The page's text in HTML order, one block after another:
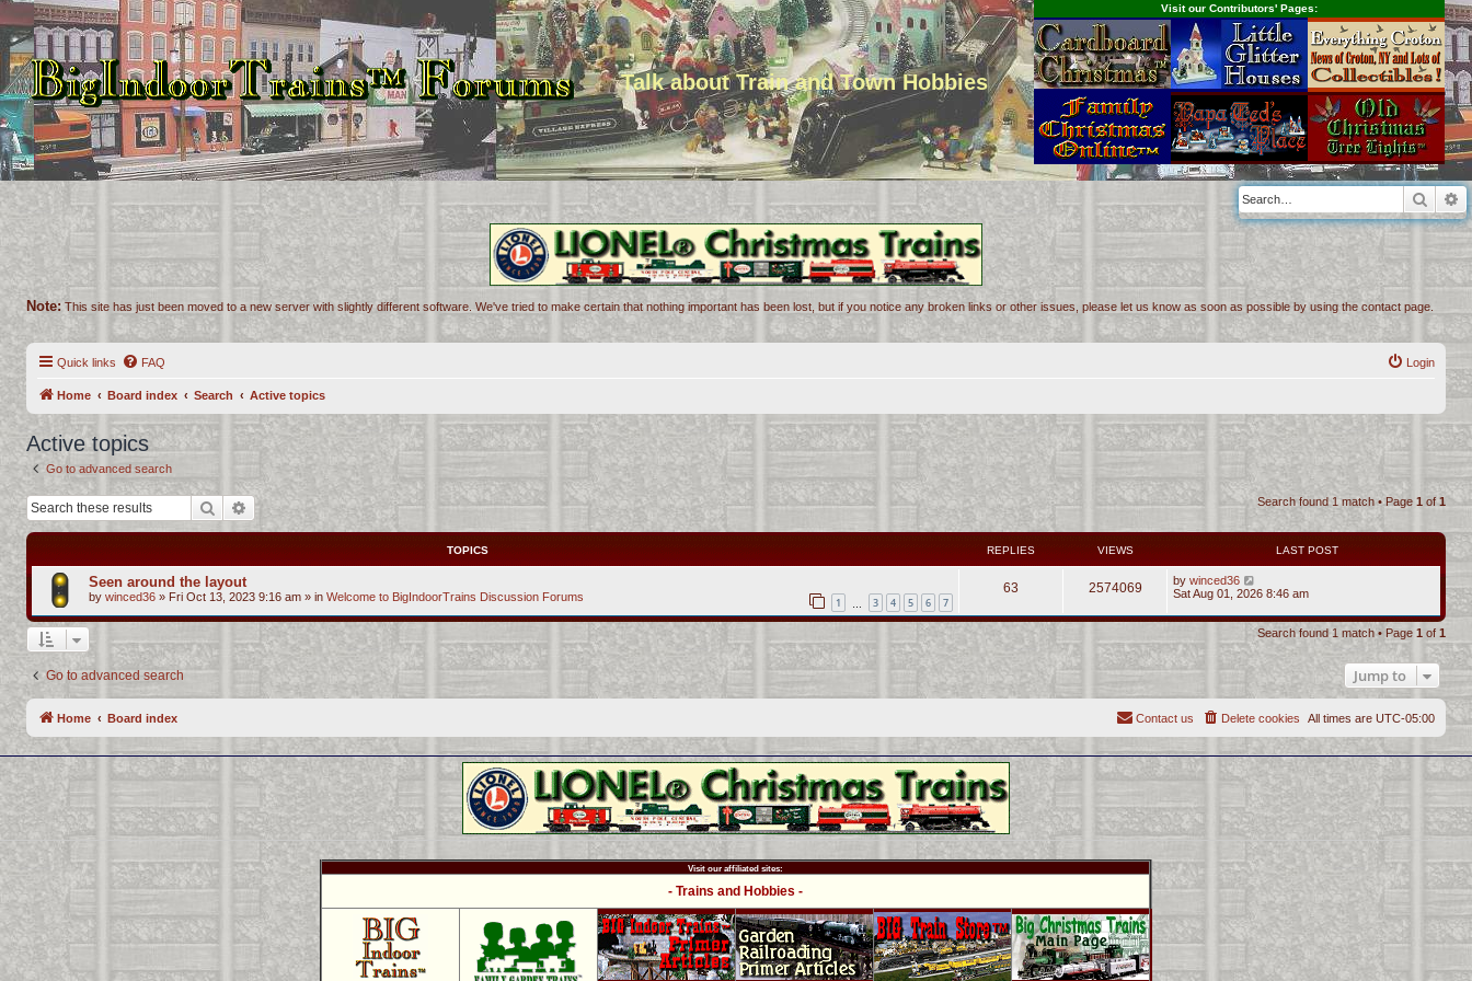
Talk about Train and Town Hobbies
Visit our Contributors' Pages:
Note: This site has just been moved to a new server with slightly different software. We've tried to make certain that nothing important has been lost, but if you notice any broken links or other issues, please let us know as soon as possible by using the contact page.
Quick links FAQ Login
Home Board index Search Active topics
Active topics
Go to advanced search
SearchAdvanced search Search found 1 match • Page 1 of1
TOPICS REPLIES VIEWS LAST POST
Seen around the layout
by winced36 » Fri Oct 13, 2023 9:16 am » in Welcome to BigIndoorTrains Discussion Forums 1 3 4 5 6 7
63 2574069 by winced36
Sat Aug 01, 2026 8:46 am
Search found 1 match • Page 1 of 1
Go to advanced search Jump to
Home Board index All times are UTC-05:00
Delete cookies
Contact us
Visit our affiliated sites:
- Trains and Hobbies -